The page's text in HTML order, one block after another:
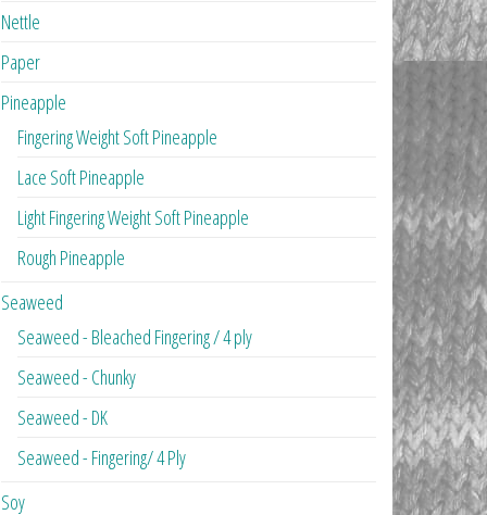
Nettle
Paper
Pineapple
Fingering Weight Soft Pineapple
Lace Soft Pineapple
Light Fingering Weight Soft Pineapple
Rough Pineapple
Seaweed
Seaweed - Bleached Fingering / 4 ply
Seaweed - Chunky
Seaweed - DK
Seaweed - Fingering/ 4 Ply
Soy